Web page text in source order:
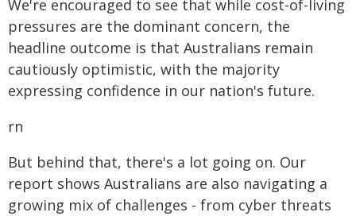
We're encouraged to see that while cost-of-living
pressures are the dominant concern, the
headline outcome is that Australians remain
cautiously optimistic, with the majority
expressing confidence in our nation's future.
rn
But behind that, there's a lot going on. Our
report shows Australians are also navigating a
growing mix of challenges - from cyber threats